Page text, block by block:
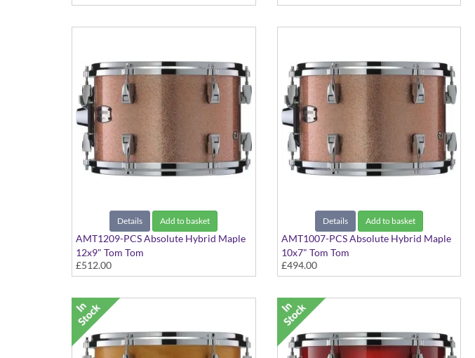
Details Add to basket
AMT1209-PCS Absolute Hybrid Maple
12x9" Tom Tom
Pink Champagne Sparkle finish
£512.00
Details Add to basket
AMT1007-PCS Absolute Hybrid Maple
10x7" Tom Tom
Pink Champagne Sparkle finish
£494.00